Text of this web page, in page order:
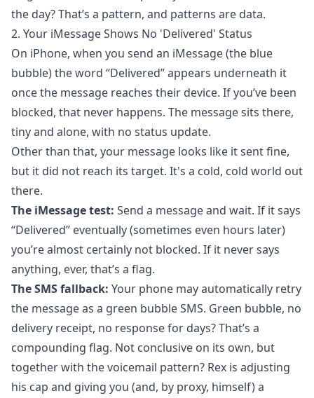
the day? That’s a pattern, and patterns are data.
2. Your iMessage Shows No 'Delivered' Status
On iPhone, when you send an iMessage (the blue
bubble) the word “Delivered” appears underneath it
once the message reaches their device. If you’ve been
blocked, that never happens. The message sits there,
tiny and alone, with no status update.
Other than that, your message looks like it sent fine,
but it did not reach its target. It's a cold, cold world out
there.
The iMessage test: Send a message and wait. If it says
“Delivered” eventually (sometimes even hours later)
you’re almost certainly not blocked. If it never says
anything, ever, that’s a flag.
The SMS fallback: Your phone may automatically retry
the message as a green bubble SMS. Green bubble, no
delivery receipt, no response for days? That’s a
compounding flag. Not conclusive on its own, but
together with the voicemail pattern? Rex is adjusting
his cap and giving you (and, by proxy, himself) a